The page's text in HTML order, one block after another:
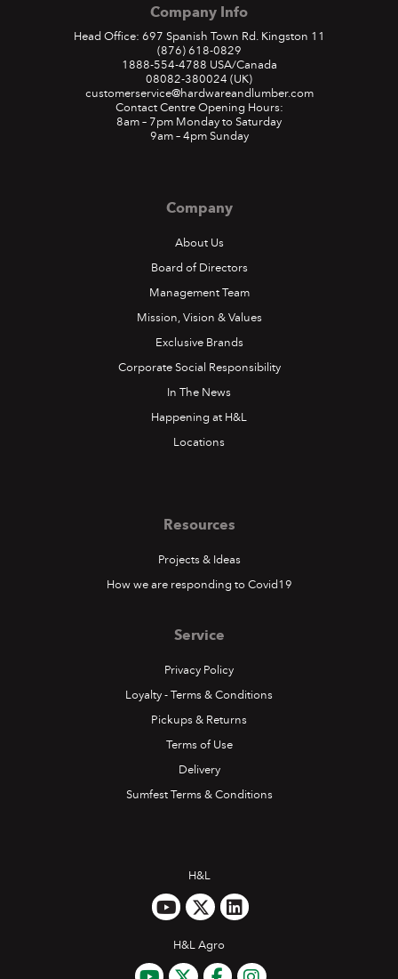
Company Info
Head Office: 697 Spanish Town Rd. Kingston 11
(876) 618-0829
1888-554-4788 USA/Canada
08082-380024 (UK)
customerservice@hardwareandlumber.com
Contact Centre Opening Hours:
8am – 7pm Monday to Saturday
9am – 4pm Sunday
Company
About Us
Board of Directors
Management Team
Mission, Vision & Values
Exclusive Brands
Corporate Social Responsibility
In The News
Happening at H&L
Locations
Resources
Projects & Ideas
How we are responding to Covid19
Service
Privacy Policy
Loyalty - Terms & Conditions
Pickups & Returns
Terms of Use
Delivery
Sumfest Terms & Conditions
H&L
H&L Agro